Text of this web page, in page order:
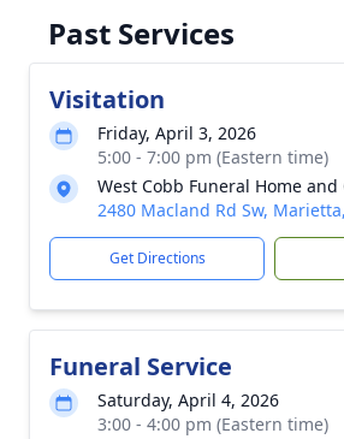
Past Services
Visitation
Friday, April 3, 2026
5:00 - 7:00 pm (Eastern time)
West Cobb Funeral Home
2480 Macland Rd Sw,
Get Directions
Funeral Service
Saturday, April 4, 2026
3:00 - 4:00 pm (Eastern time)